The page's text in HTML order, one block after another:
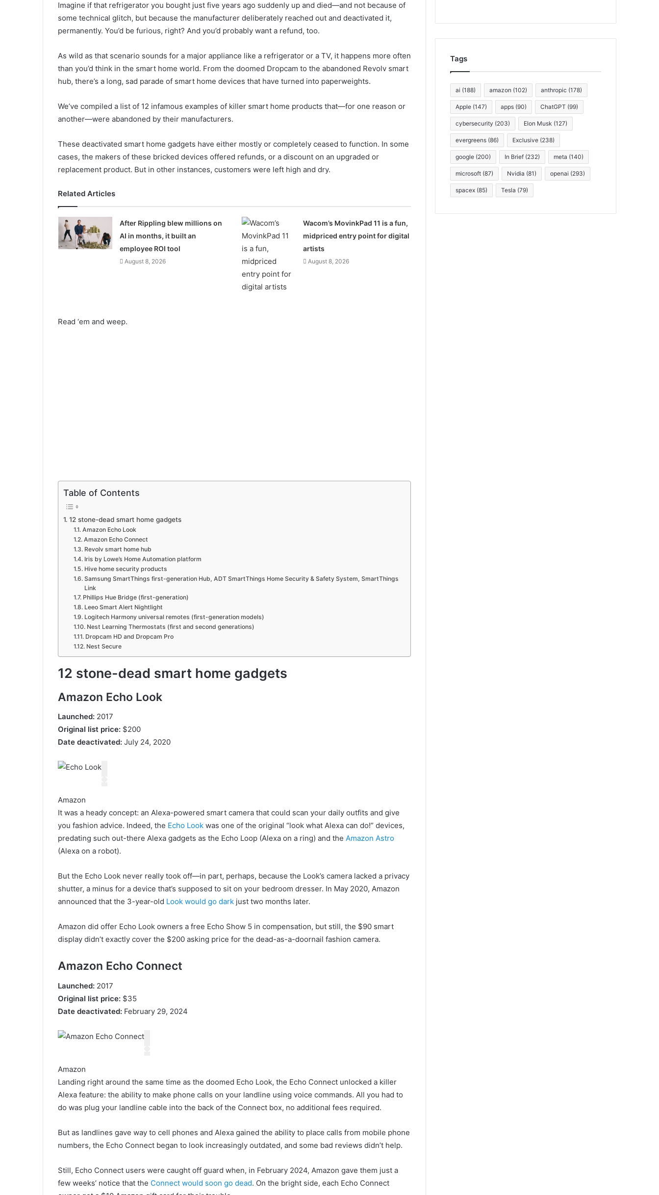
Imagine if that refrigerator you bought just five years ago suddenly up and died—and not because of
some technical glitch, but because the manufacturer deliberately reached out and deactivated it,
permanently. You’d be furious, right? And you’d probably want a refund, too.
As wild as that scenario sounds for a major appliance like a refrigerator or a TV, it happens more often
than you’d think in the smart home world. From the doomed Dropcam to the abandoned Revolv smart
hub, there’s a long, sad parade of smart home devices that have turned into paperweights.
We’ve compiled a list of 12 infamous examples of killer smart home products that—for one reason or
another—were abandoned by their manufacturers.
These deactivated smart home gadgets have either mostly or completely ceased to function. In some
cases, the makers of these bricked devices offered refunds, or a discount on an upgraded or
replacement product. But in other instances, customers were left high and dry.
Related Articles
After Rippling blew millions on
AI in months, it built an
employee ROI tool
August 8, 2026
Wacom’s MovinkPad 11 is a fun,
midpriced entry point for digital
artists
August 8, 2026
Read ‘em and weep.
Table of Contents
12 stone-dead smart home gadgets
Amazon Echo Look
Amazon Echo Connect
Revolv smart home hub
Iris by Lowe’s Home Automation platform
Hive home security products
Samsung SmartThings first-generation Hub, ADT SmartThings Home Security & Safety System, SmartThings
Link
Phillips Hue Bridge (first-generation)
Leeo Smart Alert Nightlight
Logitech Harmony universal remotes (first-generation models)
Nest Learning Thermostats (first and second generations)
Dropcam HD and Dropcam Pro
Nest Secure
12 stone-dead smart home gadgets
Amazon Echo Look
Launched: 2017
Original list price: $200
Date deactivated: July 24, 2020
Amazon
It was a heady concept: an Alexa-powered smart camera that could scan your daily outfits and give
you fashion advice. Indeed, the Echo Look was one of the original “look what Alexa can do!” devices,
predating such out-there Alexa gadgets as the Echo Loop (Alexa on a ring) and the Amazon Astro
(Alexa on a robot).
But the Echo Look never really took off—in part, perhaps, because the Look’s camera lacked a privacy
shutter, a minus for a device that’s supposed to sit on your bedroom dresser. In May 2020, Amazon
announced that the 3-year-old Look would go dark just two months later.
Amazon did offer Echo Look owners a free Echo Show 5 in compensation, but still, the $90 smart
display didn’t exactly cover the $200 asking price for the dead-as-a-doornail fashion camera.
Amazon Echo Connect
Launched: 2017
Original list price: $35
Date deactivated: February 29, 2024
Amazon
Landing right around the same time as the doomed Echo Look, the Echo Connect unlocked a killer
Alexa feature: the ability to make phone calls on your landline using voice commands. All you had to
do was plug your landline cable into the back of the Connect box, no additional fees required.
But as landlines gave way to cell phones and Alexa gained the ability to place calls from mobile phone
numbers, the Echo Connect began to look increasingly outdated, and some bad reviews didn’t help.
Still, Echo Connect users were caught off guard when, in February 2024, Amazon gave them just a
few weeks’ notice that the Connect would soon go dead. On the bright side, each Echo Connect
Tags
ai (188) amazon (102) anthropic (178)
Apple (147) apps (90) ChatGPT (99)
cybersecurity (203) Elon Musk (127)
evergreens (86) Exclusive (238)
google (200) In Brief (232) meta (140)
microsoft (87) Nvidia (81) openai (293)
spacex (85) Tesla (79)